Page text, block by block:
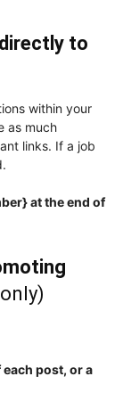
to
within your
as much
links. If a job
at the end of
post, or a